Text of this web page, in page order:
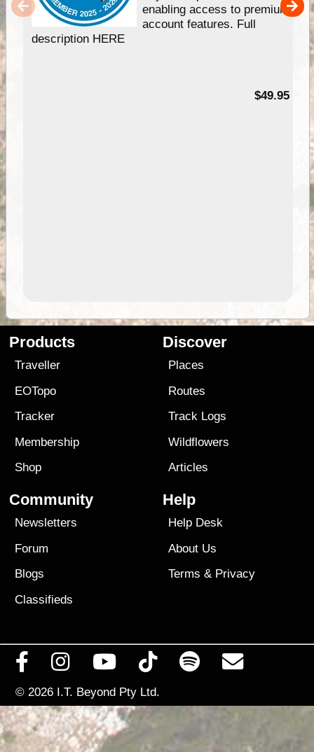
enabling access to premium
account features. Full
description HERE
$49.95
Products
Traveller
EOTopo
Tracker
Membership
Shop
Discover
Places
Routes
Track Logs
Wildflowers
Articles
Community
Newsletters
Forum
Blogs
Classifieds
Help
Help Desk
About Us
Terms & Privacy
© 2026 I.T. Beyond Pty Ltd.